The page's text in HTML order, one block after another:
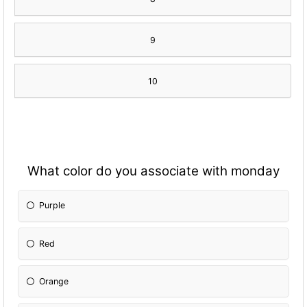
9
10
What color do you associate with monday
Purple
Red
Orange